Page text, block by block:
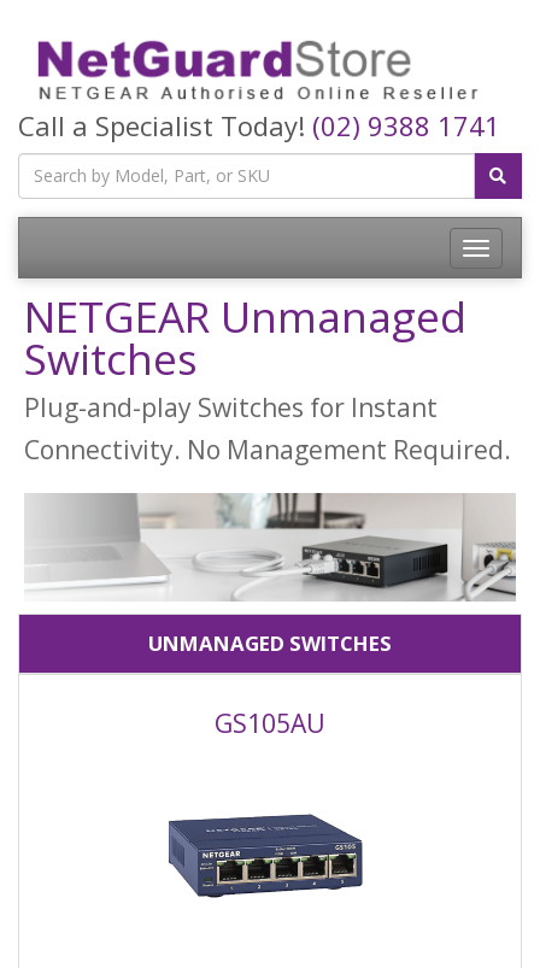
Call a Specialist Today! (02) 9388 1741
Toggle
NETGEAR Unmanaged
Switches
Plug-and-play Switches for Instant
Connectivity. No Management Required.
UNMANAGED SWITCHES
GS105AU